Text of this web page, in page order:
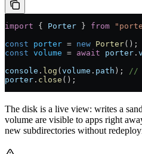
import { Porter } from
const porter = new Porter();
const volume = await porter .
console . log ( volume . path ); //
porter . close ();
The disk is a live view: writes a
volume are visible to apps right
new subdirectories without